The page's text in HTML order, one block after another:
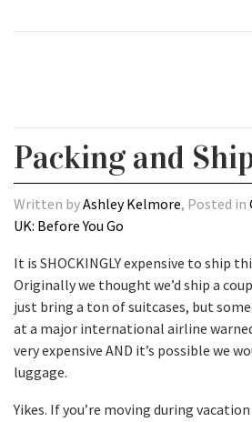
Packing and
Written byAshley Kelmore, Posted in
UK: Before You Go
It is SHOCKINGLY expensive to ship
Originally we thought we’d ship a
just bring a ton of suitcases, but
at a major international airline
very expensive AND it’s possible we
luggage.
Yikes. If you’re moving during